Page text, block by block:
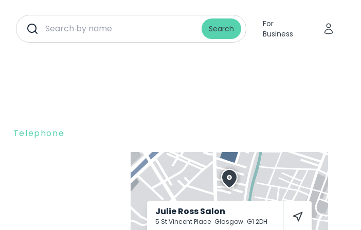
Search
For
Business
Telephone
Julie Ross Salon
5 St Vincent Place Glasgow G1 2DH